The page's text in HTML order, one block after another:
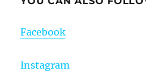
Facebook
Instagram